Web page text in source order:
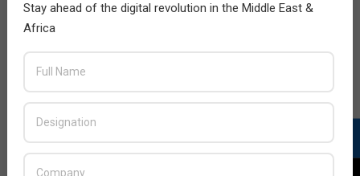
Stay ahead of the digital revolution in the Middle East &
Africa